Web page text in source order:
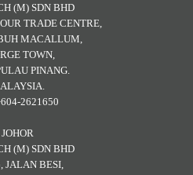
(M) SDN BHD
TRADE CENTRE,
MACALLUM,
TOWN,
PINANG.
2621650
JOHOR
(M) SDN BHD
JALAN BESI,